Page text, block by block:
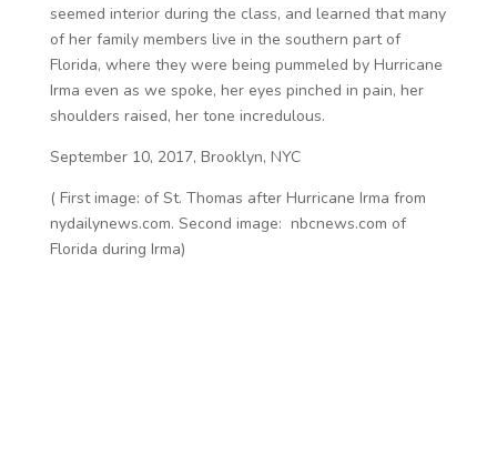
seemed interior during the class, and learned that many
of her family members live in the southern part of
Florida, where they were being pummeled by Hurricane
Irma even as we spoke, her eyes pinched in pain, her
shoulders raised, her tone incredulous.
September 10, 2017, Brooklyn, NYC
( First image: of St. Thomas after Hurricane Irma from
nydailynews.com. Second image: nbcnews.com of
Florida during Irma)